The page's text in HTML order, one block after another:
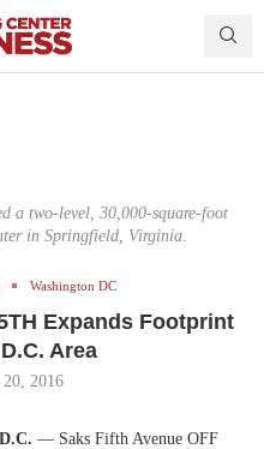
a two-level, 30,000-square-foot
in Springfield, Virginia.
Washington DC
Expands Footprint
Area
20, 2016
— Saks Fifth Avenue OFF